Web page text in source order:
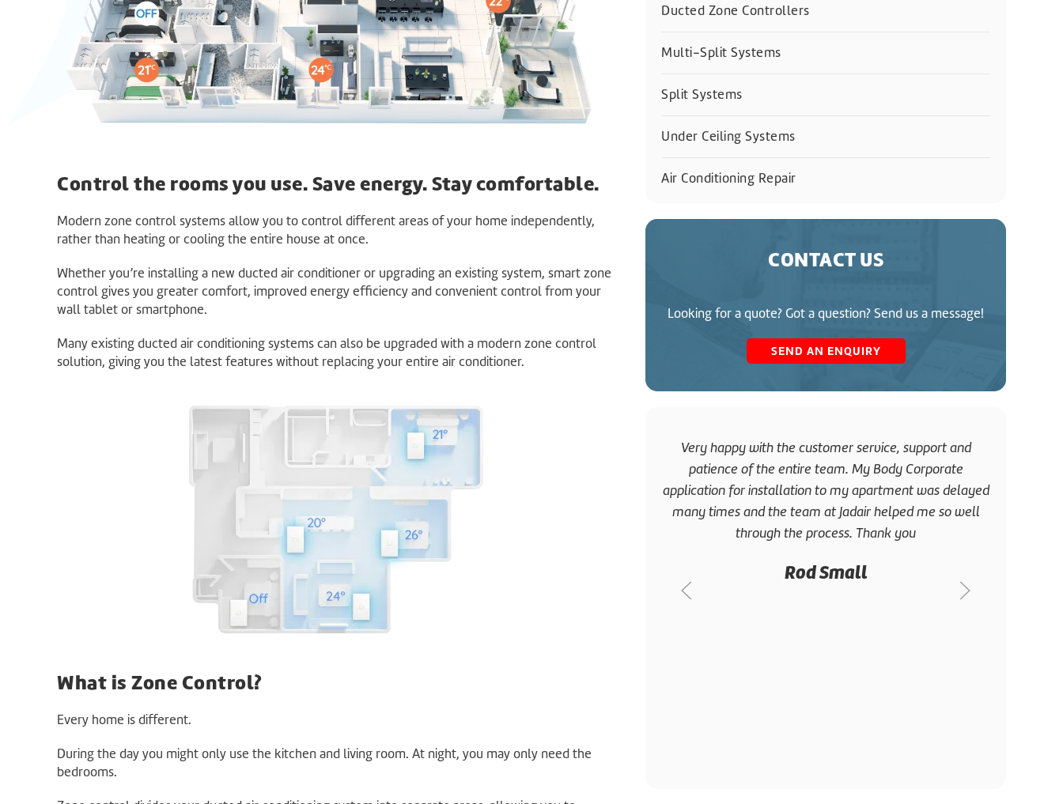
Control the rooms you use. Save energy. Stay comfortable.
Modern zone control systems allow you to control different areas of your home independently,
rather than heating or cooling the entire house at once.
Whether you’re installing a new ducted air conditioner or upgrading an existing system, smart zone
control gives you greater comfort, improved energy efficiency and convenient control from your
wall tablet or smartphone.
Many existing ducted air conditioning systems can also be upgraded with a modern zone control
solution, giving you the latest features without replacing your entire air conditioner.
What is Zone Control?
Every home is different.
During the day you might only use the kitchen and living room. At night, you may only need the
bedrooms.
Ducted Zone Controllers
Multi-Split Systems
Split Systems
Under Ceiling Systems
Air Conditioning Repair
CONTACT US
Looking for a quote? Got a question? Send us a message!
SEND AN ENQUIRY
Very happy with the customer service, support and
patience of the entire team. My Body Corporate
application for installation to my apartment was delayed
many times and the team at Jadair helped me so well
through the process. Thank you
Rod Small